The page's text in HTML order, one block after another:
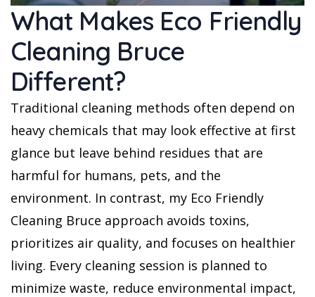
What Makes Eco Friendly
Cleaning Bruce
Different?
Traditional cleaning methods often depend on
heavy chemicals that may look effective at first
glance but leave behind residues that are
harmful for humans, pets, and the
environment. In contrast, my Eco Friendly
Cleaning Bruce approach avoids toxins,
prioritizes air quality, and focuses on healthier
living. Every cleaning session is planned to
minimize waste, reduce environmental impact,